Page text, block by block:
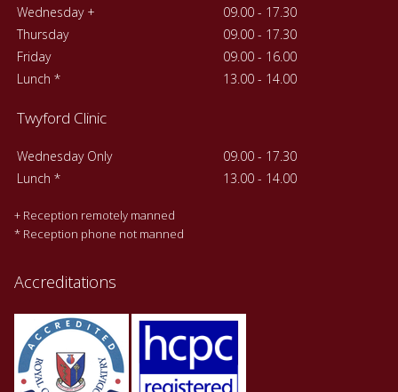
Wednesday +
09.00 - 17.30
Thursday
09.00 - 17.30
Friday
09.00 - 16.00
Lunch *
13.00 - 14.00
Twyford Clinic
Wednesday Only
09.00 - 17.30
Lunch *
13.00 - 14.00
+ Reception remotely manned
* Reception phone not manned
Accreditations